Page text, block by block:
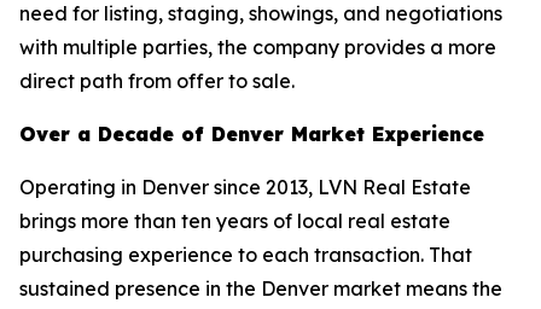
need for listing, staging, showings, and negotiations
with multiple parties, the company provides a more
direct path from offer to sale.
Over a Decade of Denver Market Experience
Operating in Denver since 2013, LVN Real Estate
brings more than ten years of local real estate
purchasing experience to each transaction. That
sustained presence in the Denver market means the